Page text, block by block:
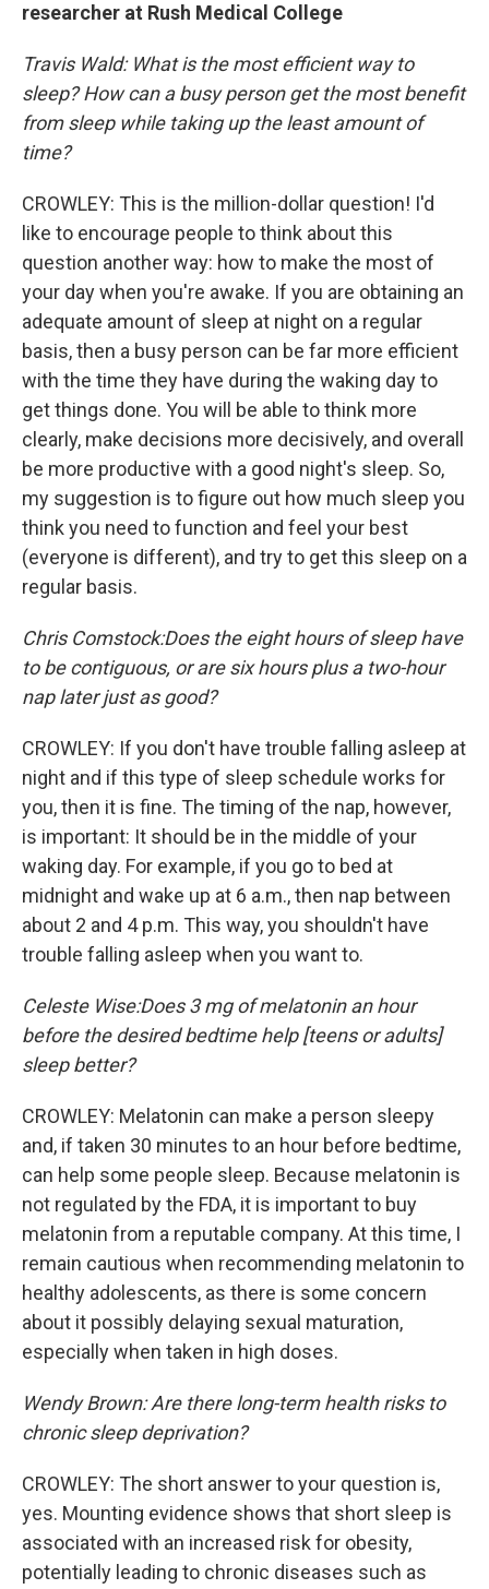
researcher at Rush Medical College
Travis Wald: What is the most efficient way to
sleep? How can a busy person get the most benefit
from sleep while taking up the least amount of
time?
CROWLEY: This is the million-dollar question! I'd
like to encourage people to think about this
question another way: how to make the most of
your day when you're awake. If you are obtaining an
adequate amount of sleep at night on a regular
basis, then a busy person can be far more efficient
with the time they have during the waking day to
get things done. You will be able to think more
clearly, make decisions more decisively, and overall
be more productive with a good night's sleep. So,
my suggestion is to figure out how much sleep you
think you need to function and feel your best
(everyone is different), and try to get this sleep on a
regular basis.
Chris Comstock:Does the eight hours of sleep have
to be contiguous, or are six hours plus a two-hour
nap later just as good?
CROWLEY: If you don't have trouble falling asleep at
night and if this type of sleep schedule works for
you, then it is fine. The timing of the nap, however,
is important: It should be in the middle of your
waking day. For example, if you go to bed at
midnight and wake up at 6 a.m., then nap between
about 2 and 4 p.m. This way, you shouldn't have
trouble falling asleep when you want to.
Celeste Wise:Does 3 mg of melatonin an hour
before the desired bedtime help [teens or adults]
sleep better?
CROWLEY: Melatonin can make a person sleepy
and, if taken 30 minutes to an hour before bedtime,
can help some people sleep. Because melatonin is
not regulated by the FDA, it is important to buy
melatonin from a reputable company. At this time, I
remain cautious when recommending melatonin to
healthy adolescents, as there is some concern
about it possibly delaying sexual maturation,
especially when taken in high doses.
Wendy Brown:Are there long-term health risks to
chronic sleep deprivation?
CROWLEY: The short answer to your question is,
yes. Mounting evidence shows that short sleep is
associated with an increased risk for obesity,
potentially leading to chronic diseases such as